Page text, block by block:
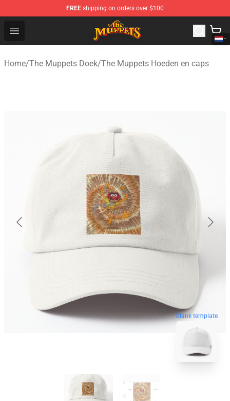
FREE shipping on orders over $100
Open menu
The Muppets Store - Official The Muppets Merchandise
Home/The Muppets Doek/The Muppets Hoeden en caps
blank template